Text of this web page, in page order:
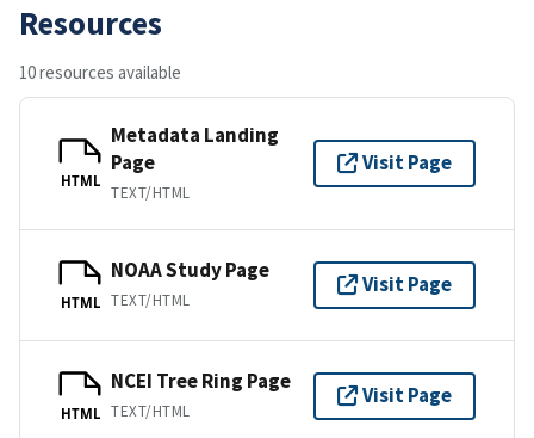
Resources
10 resources available
HTML
Metadata Landing
Page
TEXT/HTML
Visit Page
HTML
NOAA Study Page
TEXT/HTML
Visit Page
HTML
NCEI Tree Ring Page
TEXT/HTML
Visit Page